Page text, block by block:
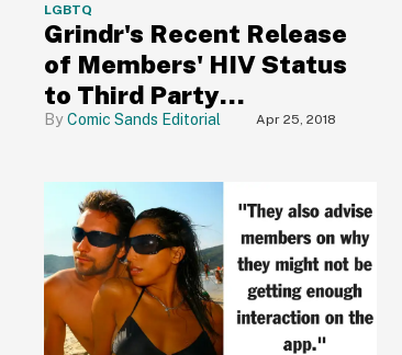
LGBTQ
Grindr's Recent Release
of Members' HIV Status
to Third Party
Companies Was No
There in Their Privacy
Policy
Comic Sands Editorial Apr 25, 2018